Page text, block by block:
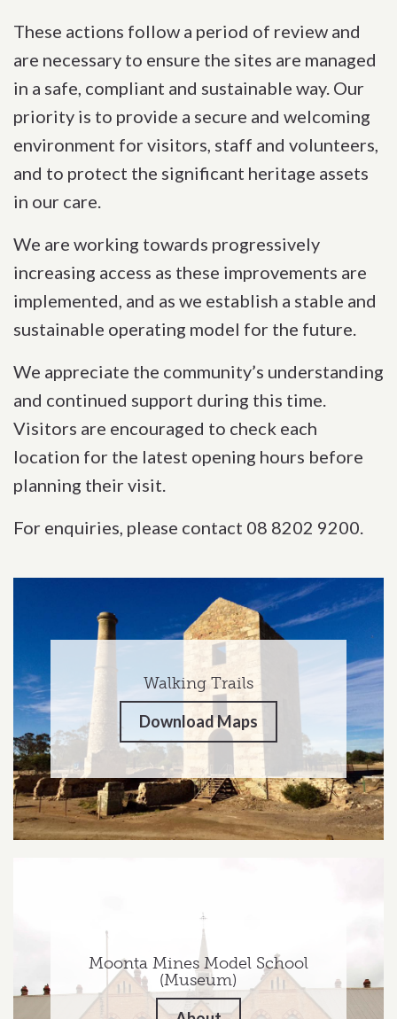
These actions follow a period of review and
are necessary to ensure the sites are managed
in a safe, compliant and sustainable way. Our
priority is to provide a secure and welcoming
environment for visitors, staff and volunteers,
and to protect the significant heritage assets
in our care.
We are working towards progressively
increasing access as these improvements are
implemented, and as we establish a stable and
sustainable operating model for the future.
We appreciate the community’s understanding
and continued support during this time.
Visitors are encouraged to check each
location for the latest opening hours before
planning their visit.
For enquiries, please contact 08 8202 9200.
Walking Trails
Download Maps
Moonta Mines Model School
(Museum)